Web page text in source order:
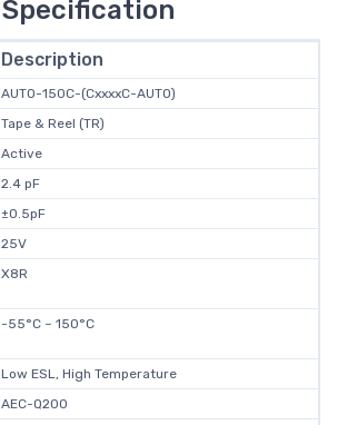
Specification
Description
AUTO-150C-(CxxxxC-AUTO)
Tape & Reel (TR)
Active
2.4 pF
±0.5pF
25V
X8R
-55°C ~ 150°C
Low ESL, High Temperature
AEC-Q200